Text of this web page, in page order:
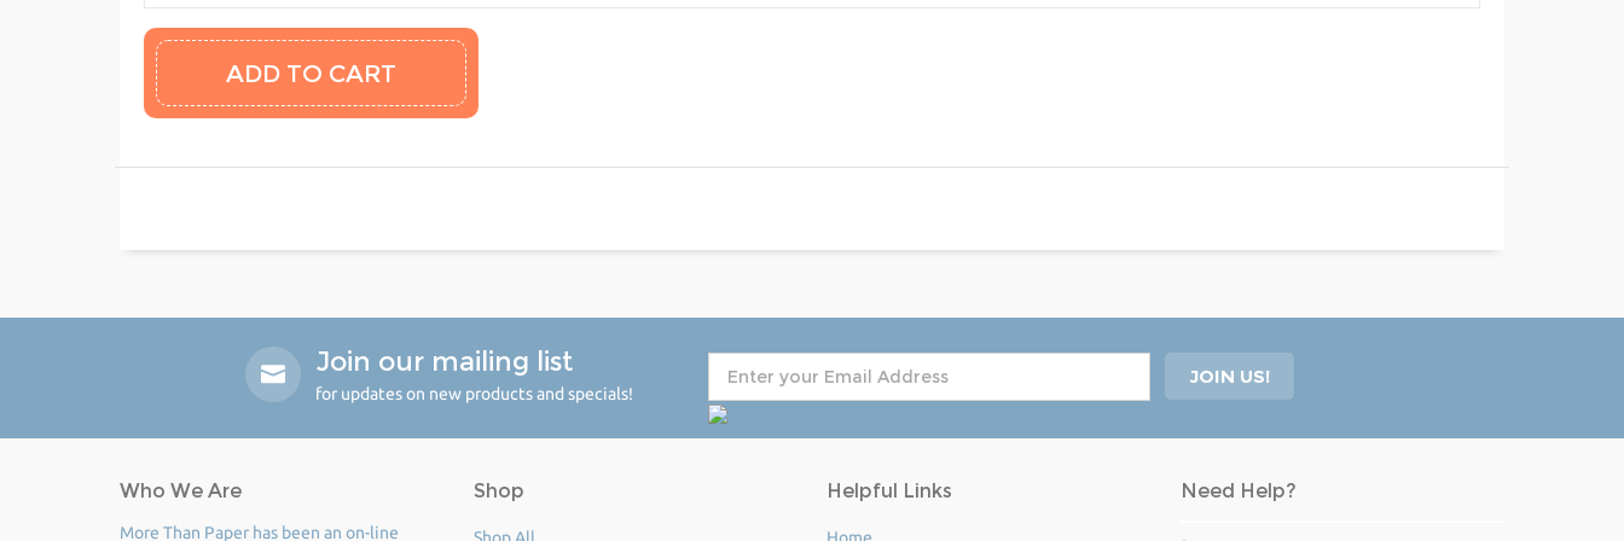
Join our mailing list
for updates on new products and specials!
Who We Are
More Than Paper has been an on-line
Shop Helpful Links Need Help?